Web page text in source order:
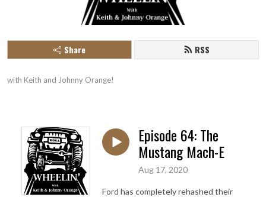
Share RSS
with Keith and Johnny Orange!
Episode 64: The
Mustang Mach-E
Aug 17, 2020
Ford has completely rehashed their